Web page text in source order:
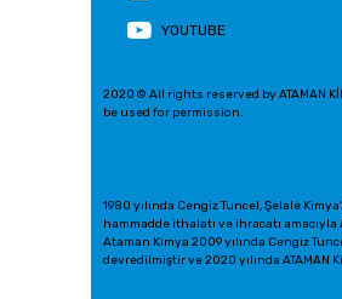
YOUTUBE
2020 © All rights reserved by ATAMAN
be used for permission.
1980 yılında Cengiz Tuncel, Şelale
hammadde ithalatı ve ihracatı amacıyla
Ataman Kimya 2009 yılında Cengiz
devredilmiştir ve 2020 yılında ATAMAN